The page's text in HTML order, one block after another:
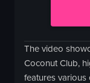
The video
Coconut Club,
features various